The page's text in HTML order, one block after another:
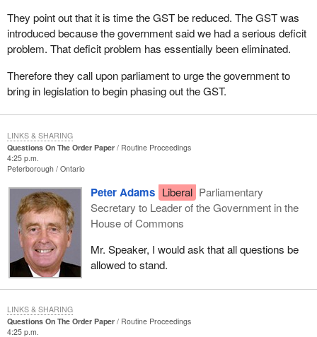
They point out that it is time the GST be reduced. The GST was
introduced because the government said we had a serious deficit
problem. That deficit problem has essentially been eliminated.
Therefore they call upon parliament to urge the government to
bring in legislation to begin phasing out the GST.
Questions On The Order Paper
Routine Proceedings
4:25 p.m.
Peterborough Ontario
Peter Adams Liberal Parliamentary
Secretary to Leader of the Government in the
House of Commons
Mr. Speaker, I would ask that all questions be
allowed to stand.
LINKS & SHARING
Questions On The Order Paper
Routine Proceedings
4:25 p.m.
LINKS & SHARING